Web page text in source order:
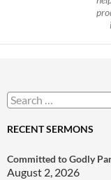
Search
for:
RECENT SERMONS
Committed to Godly
August 2, 2026